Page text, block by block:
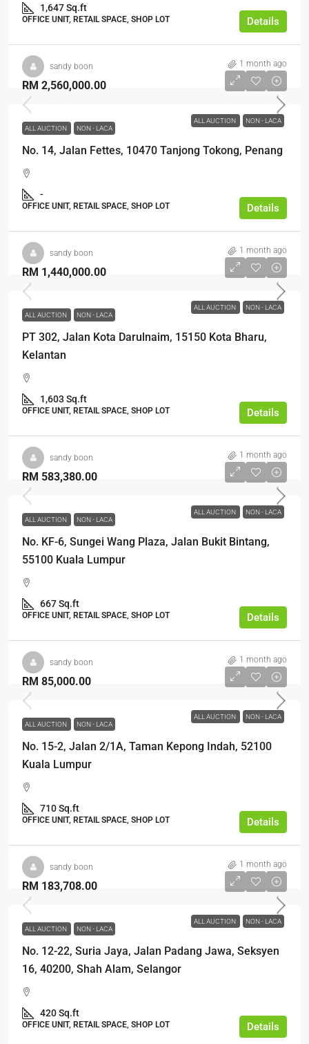
1,647 Sq.ft
OFFICE UNIT, RETAIL SPACE, SHOP LOT Details
sandy boon 1 month ago
ALL AUCTION NON - LACA
RM 2,560,000.00
ALL AUCTION NON - LACA
No. 14, Jalan Fettes, 10470 Tanjong Tokong, Penang
-
OFFICE UNIT, RETAIL SPACE, SHOP LOT Details
sandy boon 1 month ago
ALL AUCTION NON - LACA
RM 1,440,000.00
ALL AUCTION NON - LACA
PT 302, Jalan Kota Darulnaim, 15150 Kota Bharu,
Kelantan
1,603 Sq.ft
OFFICE UNIT, RETAIL SPACE, SHOP LOT Details
sandy boon 1 month ago
ALL AUCTION NON - LACA
RM 583,380.00
ALL AUCTION NON - LACA
No. KF-6, Sungei Wang Plaza, Jalan Bukit Bintang,
55100 Kuala Lumpur
667 Sq.ft
OFFICE UNIT, RETAIL SPACE, SHOP LOT Details
sandy boon 1 month ago
ALL AUCTION NON - LACA
RM 85,000.00
ALL AUCTION NON - LACA
No. 15-2, Jalan 2/1A, Taman Kepong Indah, 52100
Kuala Lumpur
710 Sq.ft
OFFICE UNIT, RETAIL SPACE, SHOP LOT Details
sandy boon 1 month ago
ALL AUCTION NON - LACA
RM 183,708.00
ALL AUCTION NON - LACA
No. 12-22, Suria Jaya, Jalan Padang Jawa, Seksyen
16, 40200, Shah Alam, Selangor
420 Sq.ft
OFFICE UNIT, RETAIL SPACE, SHOP LOT Details